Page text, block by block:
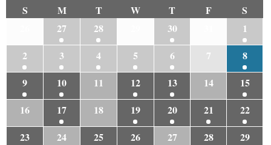
S
M T W T F
S
27 28 30
1
2
3 4 5 6 7
8
9
10 11 12 13 14
15
16
17 18 19 20 21
22
23
24 25 26 27 28
29